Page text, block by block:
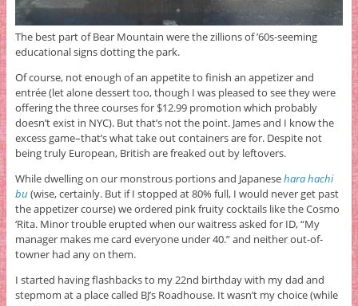
The best part of Bear Mountain were the zillions of ’60s-seeming
educational signs dotting the park.
Of course, not enough of an appetite to finish an appetizer and
entrée (let alone dessert too, though I was pleased to see they were
offering the three courses for $12.99 promotion which probably
doesn’t exist in NYC). But that’s not the point. James and I know the
excess game–that’s what take out containers are for. Despite not
being truly European, British are freaked out by leftovers.
While dwelling on our monstrous portions and Japanesehara hachi
bu (wise, certainly. But if I stopped at 80% full, I would never get past
the appetizer course) we ordered pink fruity cocktails like the Cosmo
‘Rita. Minor trouble erupted when our waitress asked for ID, “My
manager makes me card everyone under 40.” and neither out-of-
towner had any on them.
I started having flashbacks to my 22nd birthday with my dad and
stepmom at a place called BJ’s Roadhouse. It wasn’t my choice (while